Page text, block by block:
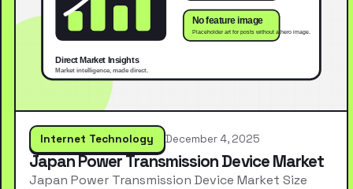
Internet Technology December 4, 2025
Japan Power Transmission Device Market
Japan Power Transmission Device Market Size